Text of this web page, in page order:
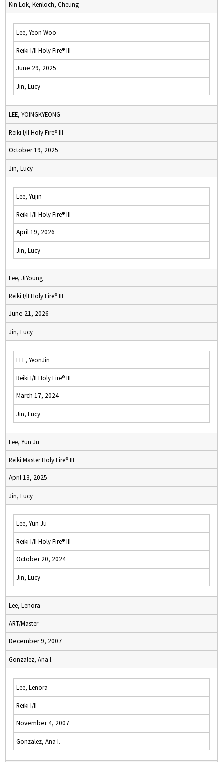
Kin Lok, Kenloch, Cheung
Lee, Yeon Woo
Reiki I/II Holy Fire® III
June 29, 2025
Jin, Lucy
LEE, YOINGKYEONG
Reiki I/II Holy Fire® III
October 19, 2025
Jin, Lucy
Lee, Yujin
Reiki I/II Holy Fire® III
April 19, 2026
Jin, Lucy
Lee, JiYoung
Reiki I/II Holy Fire® III
June 21, 2026
Jin, Lucy
LEE, YeonJin
Reiki I/II Holy Fire® III
March 17, 2024
Jin, Lucy
Lee, Yun Ju
Reiki Master Holy Fire® III
April 13, 2025
Jin, Lucy
Lee, Yun Ju
Reiki I/II Holy Fire® III
October 20, 2024
Jin, Lucy
Lee, Lenora
ART/Master
December 9, 2007
Gonzalez, Ana I.
Lee, Lenora
Reiki I/II
November 4, 2007
Gonzalez, Ana I.